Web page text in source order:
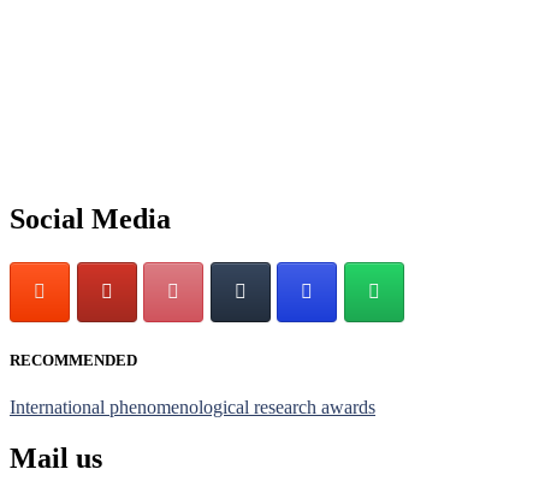
Social Media
RECOMMENDED
International phenomenological research awards
Mail us